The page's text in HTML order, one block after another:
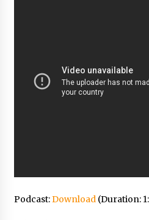
Podcast:Download(Duration: